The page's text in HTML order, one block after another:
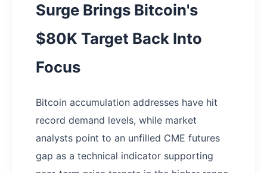
Surge Brings Bitcoin's
$80K Target Back Into
Focus
Bitcoin accumulation addresses have hit
record demand levels, while market
analysts point to an unfilled CME futures
gap as a technical indicator supporting